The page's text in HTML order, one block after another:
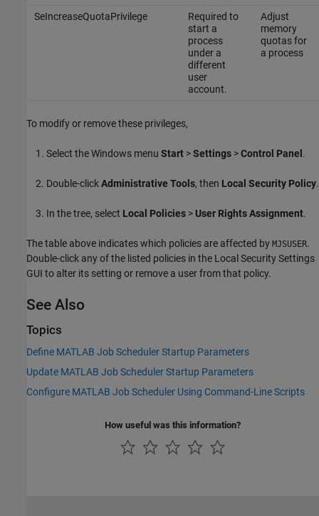
SeIncreaseQuotaPrivilege
Required to
start a
process
under a
different
user
account.
Adjust
memory
quotas for
a process
To modify or remove these privileges,
Select the Windows menu Start >Settings >Control Panel .
Double-clickAdministrative Tools, then Local Security Policy.
In the tree, select Local Policies > User Rights Assignment.
The table above indicates which policies are affected by MJSUSER.
Double-click any of the listed policies in the Local Security Settings
GUI to alter its setting or remove a user from that policy.
See Also
Topics
Define MATLAB Job Scheduler Startup Parameters
Update MATLAB Job Scheduler Startup Parameters
Configure MATLAB Job Scheduler Using Command-Line Scripts
How useful was this information?